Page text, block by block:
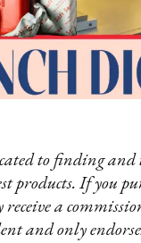
to finding and
products. If you
receive a
and only